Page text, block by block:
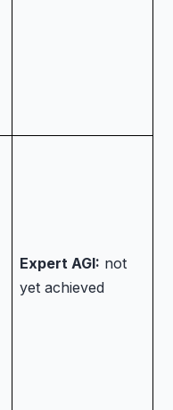
Expert AGI: not
yet achieved